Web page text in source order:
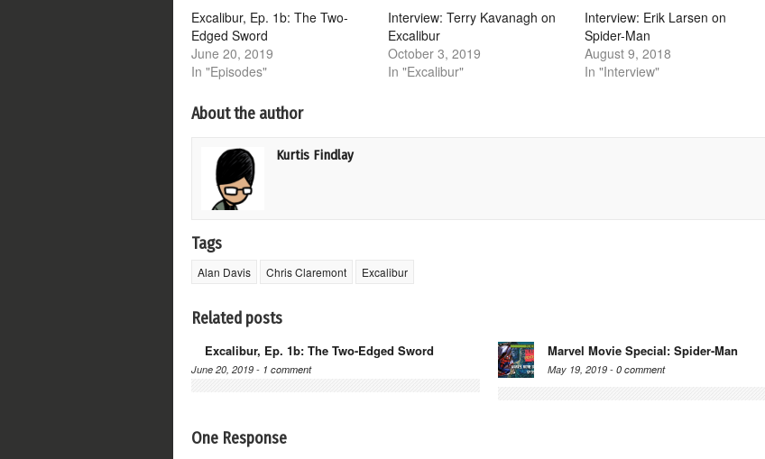
window)window)window)window)
Excalibur, Ep. 1b: The Two-
Edged Sword
June 20, 2019
In "Episodes"
Interview: Terry Kavanagh on
Excalibur
October 3, 2019
In "Excalibur"
Interview: Erik Larsen on
Spider-Man
August 9, 2018
In "Interview"
About the author
Kurtis Findlay
Tags
Alan Davis Chris Claremont Excalibur
Related posts
Excalibur, Ep. 1b: The Two-Edged Sword
June 20, 2019 - 1 comment
Marvel Movie Special: Spider-Man
May 19, 2019 - 0 comment
One Response